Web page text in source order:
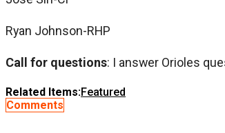
Ryan Johnson-RHP
Call for questions: I answer Orioles
Related Items:Featured
Comments